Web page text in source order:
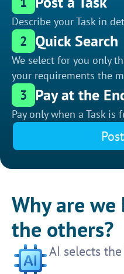
Describe your Task in
2 Quick Search
We select for you only
your requirements the
3 Pay at the
Pay only when a Task is
Why are
the others?
AI selects